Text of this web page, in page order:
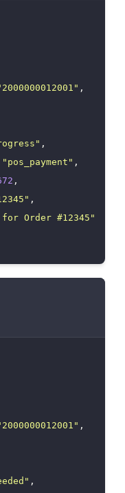
,
,
"pos_payment" ,
,
,
for Order #12345"
,
,